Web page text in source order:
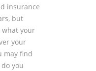
insurance
but
what your
your
may find
you